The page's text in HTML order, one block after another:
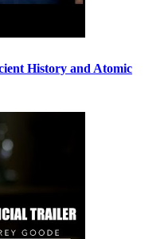
History and Atomic